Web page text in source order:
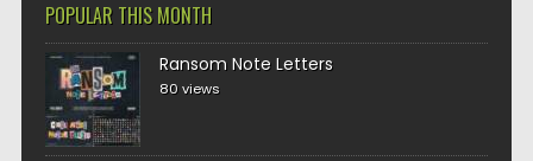
POPULAR THIS MONTH
Ransom Note Letters
80 views